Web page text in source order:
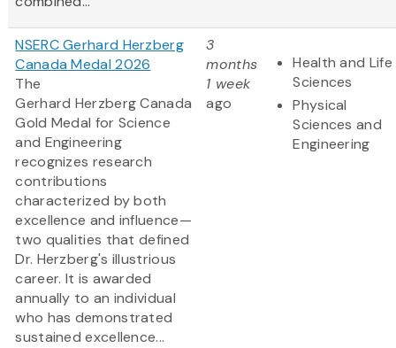
NSERC Gerhard Herzberg
Canada Medal 2026
The
Gerhard Herzberg Canada
Gold Medal for Science
and Engineering
recognizes research
contributions
characterized by both
excellence and influence—
two qualities that defined
Dr. Herzberg's illustrious
career. It is awarded
annually to an individual
who has demonstrated
sustained excellence...
3
months
1 week
ago
Health and Life
Sciences
Physical
Sciences and
Engineering